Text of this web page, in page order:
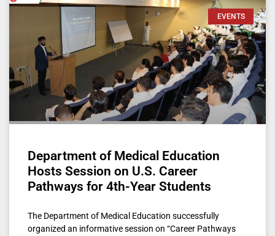
EVENTS
Department of Medical Education
Hosts Session on U.S. Career
Pathways for 4th-Year Students
The Department of Medical Education successfully
organized an informative session on “Career Pathways